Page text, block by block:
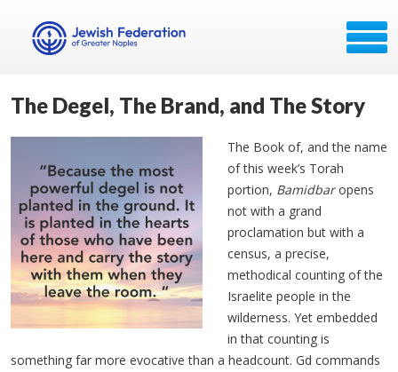
The Degel, The Brand, and The Story
The Book of, and the name
of this week’s Torah
portion, Bamidbaropens
not with a grand
proclamation but with a
census, a precise,
methodical counting of the
Israelite people in the
wilderness. Yet embedded
in that counting is
something far more evocative than a headcount. Gd commands